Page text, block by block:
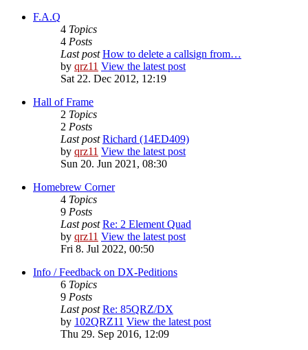
F.A.Q
4 Topics
4 Posts
Last post How to delete a callsign from…
by qrz11 View the latest post
Sat 22. Dec 2012, 12:19
Hall of Frame
2 Topics
2 Posts
Last post Richard (14ED409)
by qrz11 View the latest post
Sun 20. Jun 2021, 08:30
Homebrew Corner
4 Topics
9 Posts
Last post Re: 2 Element Quad
by qrz11 View the latest post
Fri 8. Jul 2022, 00:50
Info / Feedback on DX-Peditions
6 Topics
9 Posts
Last post Re: 85QRZ/DX
by 102QRZ11 View the latest post
Thu 29. Sep 2016, 12:09